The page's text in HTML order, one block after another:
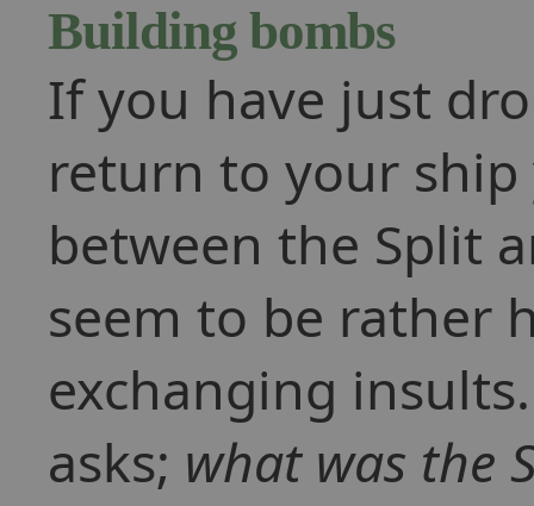
Building bombs
If you have just
return to your
between the Split
seem to be rather
exchanging
asks; what was the